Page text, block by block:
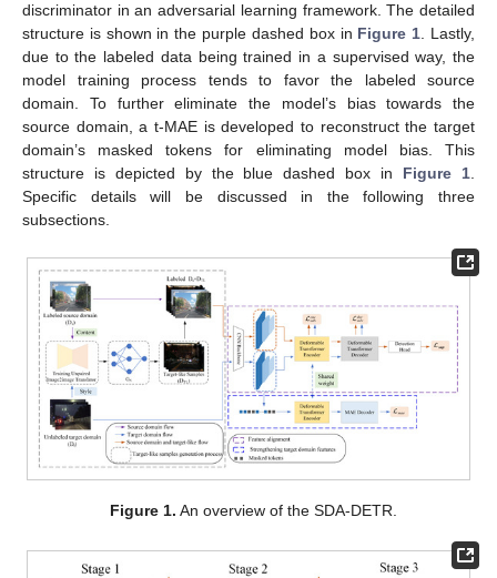
discriminator in an adversarial learning framework. The detailed
structure is shown in the purple dashed box in Figure 1. Lastly,
due to the labeled data being trained in a supervised way, the
model training process tends to favor the labeled source
domain. To further eliminate the model’s bias towards the
source domain, a t-MAE is developed to reconstruct the target
domain’s masked tokens for eliminating model bias. This
structure is depicted by the blue dashed box in Figure 1.
Specific details will be discussed in the following three
subsections.
Figure 1. An overview of the SDA-DETR.